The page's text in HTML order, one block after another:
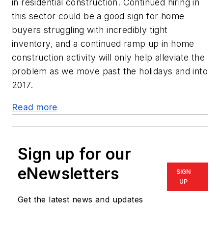
this sector could be a good sign for home
buyers struggling with incredibly tight
inventory, and a continued ramp up in home
construction activity will only help alleviate the
problem as we move past the holidays and into
2017.
Read more
Sign up for our
eNewsletters
Get the latest news and updates
SIGN
UP